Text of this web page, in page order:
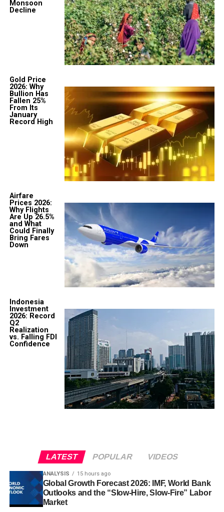
Monsoon
Decline
Gold Price
2026: Why
Bullion Has
Fallen 25%
From Its
January
Record High
Airfare
Prices 2026:
Why Flights
Are Up 26.5%
and What
Could Finally
Bring Fares
Down
Indonesia
Investment
2026: Record
Q2
Realization
vs. Falling FDI
Confidence
LATEST POPULAR VIDEOS
ANALYSIS 15 hours ago
Global Growth Forecast 2026: IMF, World Bank
Outlooks and the “Slow-Hire, Slow-Fire” Labor
Market